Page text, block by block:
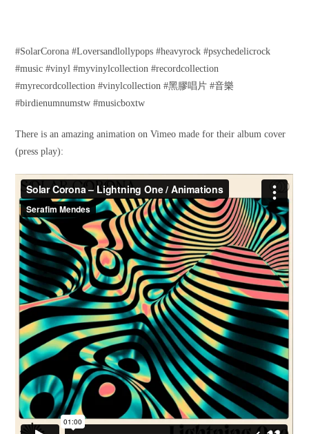
#SolarCorona #Loversandlollypops #heavyrock #psychedelicrock
#music #vinyl #myvinylcollection #recordcollection
#myrecordcollection #vinylcollection #黑膠唱片 #音樂
#birdienumnumstw #musicboxtw
There is an amazing animation on Vimeo made for their album cover
(press play):